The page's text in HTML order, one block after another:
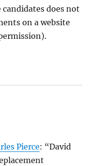
does not
on a website
Pierce: “David